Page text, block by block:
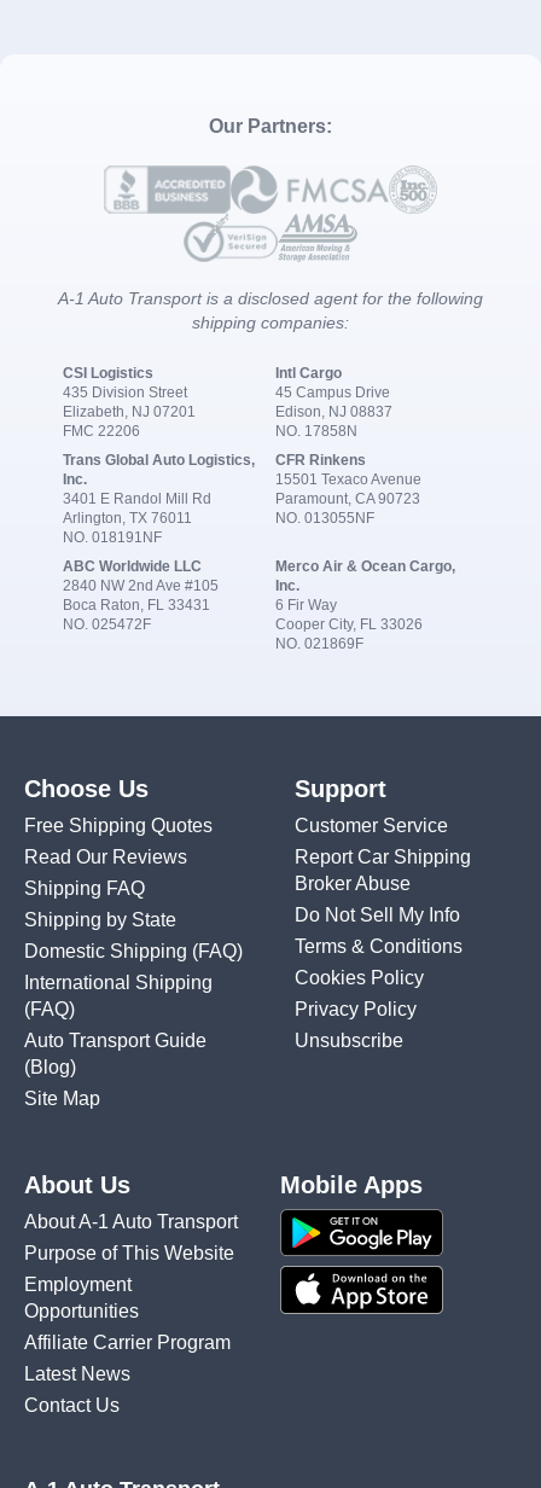
Our Partners:
A-1 Auto Transport is a disclosed agent for the following
shipping companies:
CSI Logistics
435 Division Street
Elizabeth, NJ 07201
FMC 22206
Intl Cargo
45 Campus Drive
Edison, NJ 08837
NO. 17858N
Trans Global Auto Logistics,
Inc.
3401 E Randol Mill Rd
Arlington, TX 76011
NO. 018191NF
CFR Rinkens
15501 Texaco Avenue
Paramount, CA 90723
NO. 013055NF
ABC Worldwide LLC
2840 NW 2nd Ave #105
Boca Raton, FL 33431
NO. 025472F
Merco Air & Ocean Cargo,
Inc.
6 Fir Way
Cooper City, FL 33026
NO. 021869F
Choose Us
Free Shipping Quotes
Read Our Reviews
Shipping FAQ
Shipping by State
Domestic Shipping (FAQ)
International Shipping
(FAQ)
Auto Transport Guide
(Blog)
Site Map
Support
Customer Service
Report Car Shipping
Broker Abuse
Do Not Sell My Info
Terms & Conditions
Cookies Policy
Privacy Policy
Unsubscribe
About Us
About A-1 Auto Transport
Purpose of This Website
Employment
Opportunities
Affiliate Carrier Program
Latest News
Contact Us
Mobile Apps